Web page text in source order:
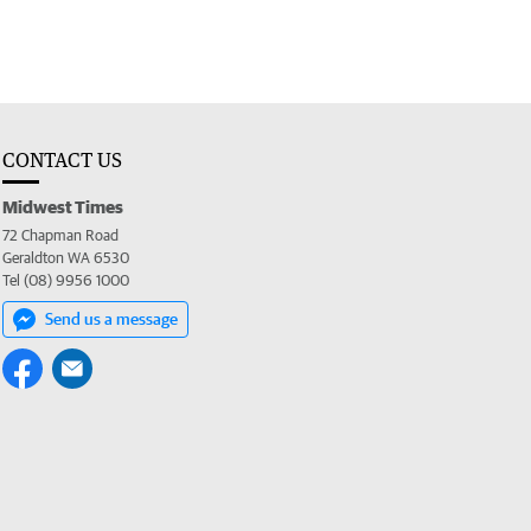
CONTACT US
Midwest Times
72 Chapman Road
Geraldton WA 6530
Tel (08) 9956 1000
Send us a message